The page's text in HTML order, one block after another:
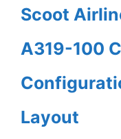
Scoot
A319-100
Layout